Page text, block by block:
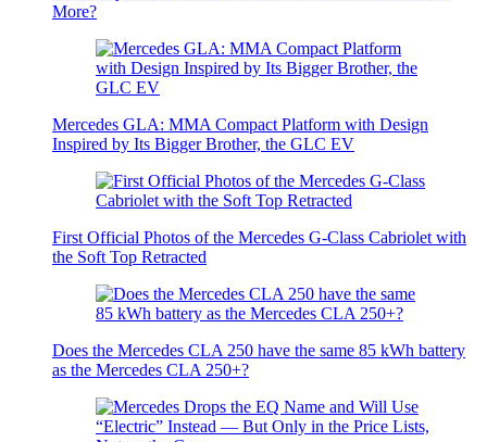
More?
Mercedes GLA: MMA Compact Platform with Design
Inspired by Its Bigger Brother, the GLC EV
First Official Photos of the Mercedes G-Class Cabriolet with
the Soft Top Retracted
Does the Mercedes CLA 250 have the same 85 kWh battery
as the Mercedes CLA 250+?